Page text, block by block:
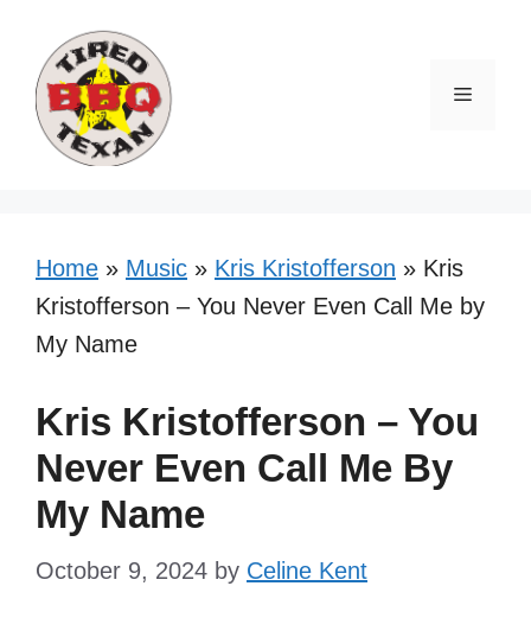
content
Menu
Home » Music » Kris Kristofferson » Kris
Kristofferson – You Never Even Call Me by
My Name
Kris Kristofferson – You
Never Even Call Me By
My Name
October 9, 2024 by Celine Kent